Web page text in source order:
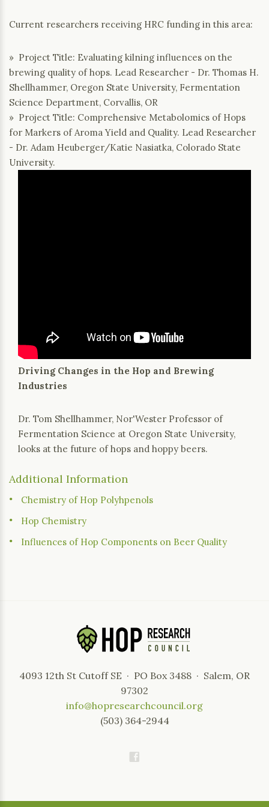
Current researchers receiving HRC funding in this area:
» Project Title: Evaluating kilning influences on the
brewing quality of hops. Lead Researcher - Dr. Thomas H.
Shellhammer, Oregon State University, Fermentation
Science Department, Corvallis, OR
» Project Title: Comprehensive Metabolomics of Hops
for Markers of Aroma Yield and Quality. Lead Researcher
- Dr. Adam Heuberger/Katie Nasiatka, Colorado State
University.
Driving Changes in the Hop and Brewing
Industries
Dr. Tom Shellhammer, Nor'Wester Professor of
Fermentation Science at Oregon State University,
looks at the future of hops and hoppy beers.
Additional Information
Chemistry of Hop Polyhpenols
Hop Chemistry
Influences of Hop Components on Beer Quality
4093 12th St Cutoff SE · PO Box 3488 · Salem, OR
97302
info@hopresearchcouncil.org
(503) 364-2944